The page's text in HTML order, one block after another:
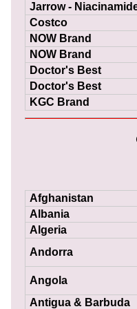
Jarrow -
Costco
NOW Brand
NOW Brand
Doctor's Best
Doctor's Best
KGC Brand
Afghanistan
Albania
Algeria
Andorra
Angola
Antigua & Barbuda